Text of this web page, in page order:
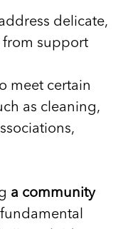
address delicate,
from support
meet certain
as cleaning,
a community